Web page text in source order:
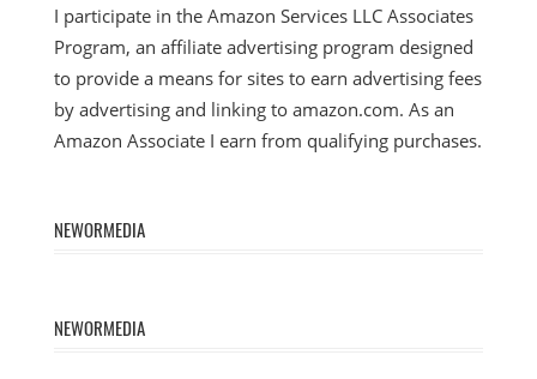
I participate in the Amazon Services LLC Associates
Program, an affiliate advertising program designed
to provide a means for sites to earn advertising fees
by advertising and linking to amazon.com. As an
Amazon Associate I earn from qualifying purchases.
NEWORMEDIA
NEWORMEDIA